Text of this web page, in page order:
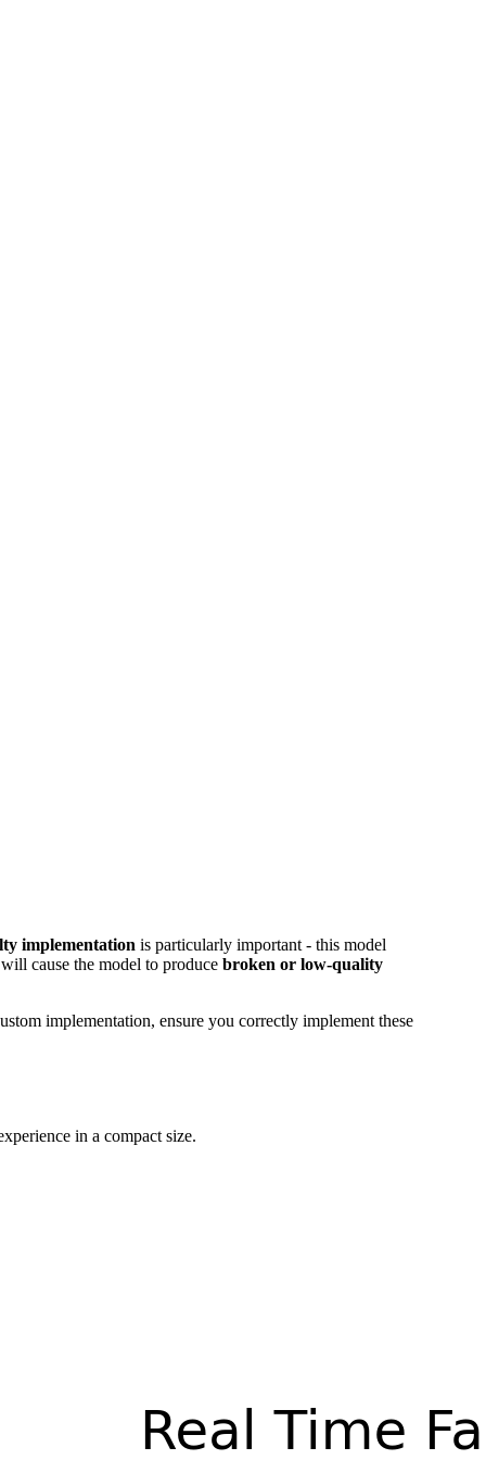
implementation is particularly important - this model
cause the model to produce broken or low-quality
implementation, ensure you correctly implement these
in a compact size.